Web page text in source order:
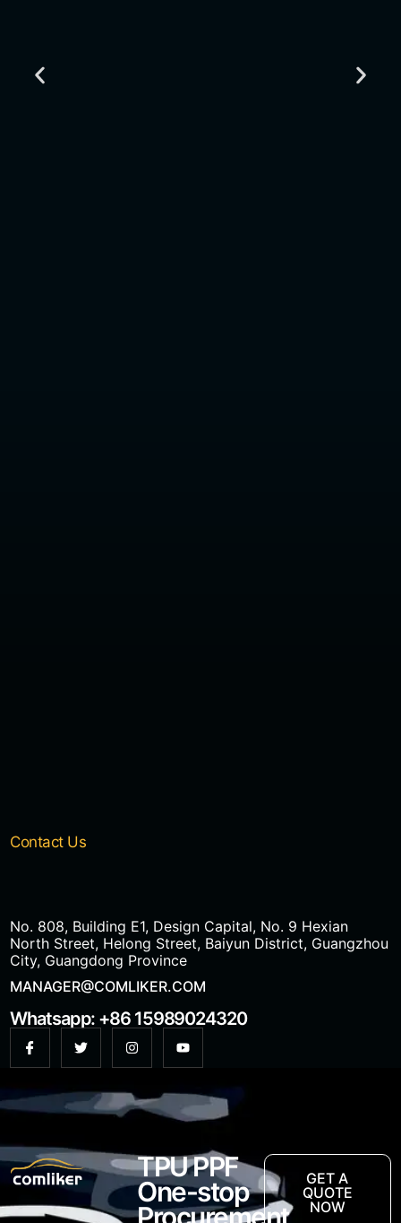
Contact Us
No. 808, Building E1, Design Capital, No. 9 Hexian
North Street, Helong Street, Baiyun District, Guangzhou
City, Guangdong Province
MANAGER@COMLIKER.COM
Whatsapp: +86 15989024320
TPU PPF
One-stop
GET A
QUOTE
NOW